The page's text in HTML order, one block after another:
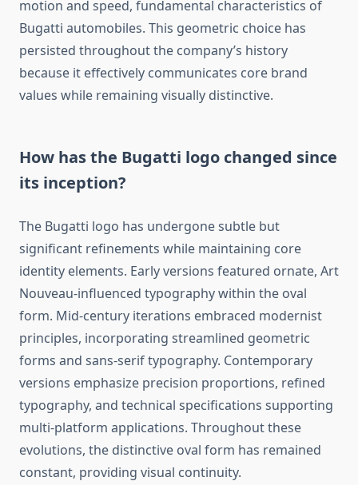
motion and speed, fundamental characteristics of
Bugatti automobiles. This geometric choice has
persisted throughout the company’s history
because it effectively communicates core brand
values while remaining visually distinctive.
How has the Bugatti logo changed since
its inception?
The Bugatti logo has undergone subtle but
significant refinements while maintaining core
identity elements. Early versions featured ornate, Art
Nouveau-influenced typography within the oval
form. Mid-century iterations embraced modernist
principles, incorporating streamlined geometric
forms and sans-serif typography. Contemporary
versions emphasize precision proportions, refined
typography, and technical specifications supporting
multi-platform applications. Throughout these
evolutions, the distinctive oval form has remained
constant, providing visual continuity.